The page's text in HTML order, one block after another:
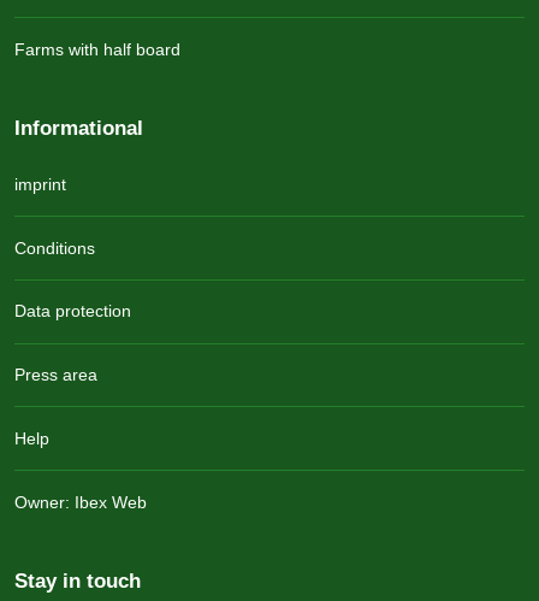
Farms with half board
Informational
imprint
Conditions
Data protection
Press area
Help
Owner: Ibex Web
Stay in touch